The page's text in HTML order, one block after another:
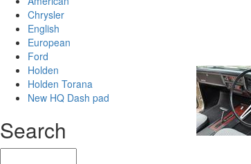
Chrysler
English
European
Ford
Holden
Holden Torana
New HQ Dash pad
Search